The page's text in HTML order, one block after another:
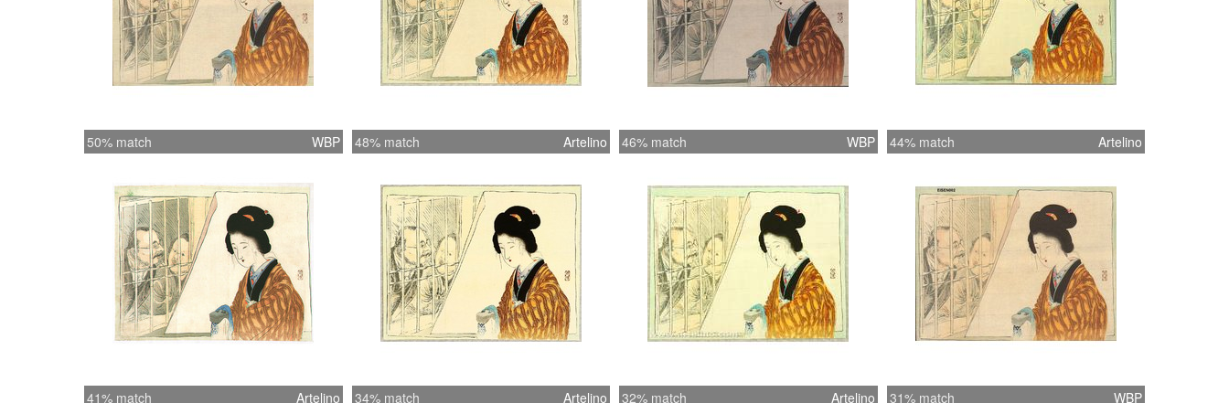
50% match WBP 48% match Artelino 46% match WBP 44% match Artelino
41% match Artelino 34% match Artelino 32% match Artelino 31% match WBP